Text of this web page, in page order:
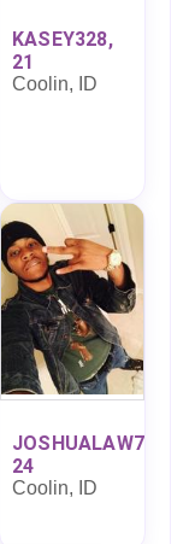
KASEY328,
21
Coolin, ID
JOSHUALAW7,
24
Coolin, ID